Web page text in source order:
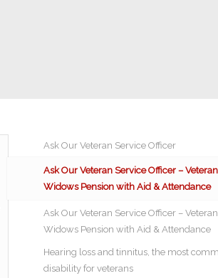
Ask Our Veteran Service Officer
Ask Our Veteran Service Officer –
Widows Pension with Aid & Attendance
Ask Our Veteran Service Officer –
Widows Pension with Aid & Attendance
Hearing loss and tinnitus, the most
disability for veterans